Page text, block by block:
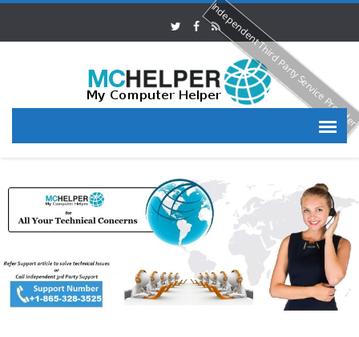
Independent Third Party Service